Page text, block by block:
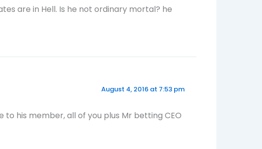
are in Hell. Is he not ordinary mortal? he
August 4, 2016 at 7:53 pm
his member, all of you plus Mr betting CEO